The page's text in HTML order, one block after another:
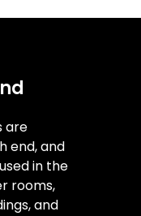
are
end, and
in the
rooms,
and